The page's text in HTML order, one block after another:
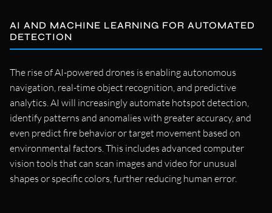
AI AND MACHINE LEARNING FOR AUTOMATED
DETECTION
The rise of AI-powered drones is enabling autonomous
navigation, real-time object recognition, and predictive
analytics. AI will increasingly automate hotspot detection,
identify patterns and anomalies with greater accuracy, and
even predict fire behavior or target movement based on
environmental factors. This includes advanced computer
vision tools that can scan images and video for unusual
shapes or specific colors, further reducing human error.